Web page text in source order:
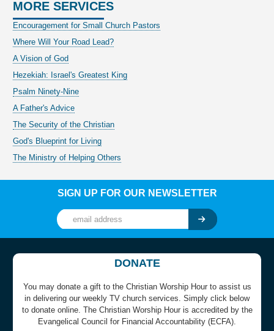
MORE SERVICES
Encouragement for Small Church Pastors
Where Will Your Road Lead?
A Vision of God
Hezekiah: Israel's Greatest King
Psalm Ninety-Nine
A Father's Advice
The Security of the Christian
God's Blueprint for Living
The Ministry of Helping Others
SIGN UP FOR OUR NEWSLETTER
DONATE
You may donate a gift to the Christian Worship Hour to assist us
in delivering our weekly TV church services. Simply click below
to donate online. The Christian Worship Hour is accredited by the
Evangelical Council for Financial Accountability (ECFA).